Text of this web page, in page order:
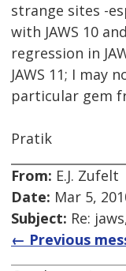
strange sites -
with JAWS 10
regression in
JAWS 11; I
particular gem
Pratik
From: E.J. Zufelt
Date: Mar 5,
Subject: Re:
← Previous